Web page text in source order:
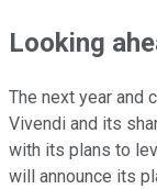
Looking
The next year and
Vivendi and its
with its plans to
will announce its